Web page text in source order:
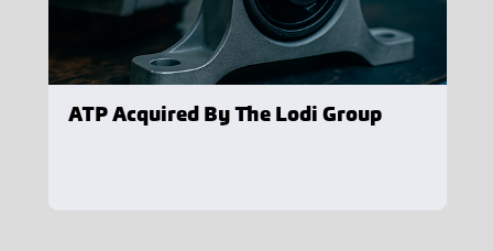
ATP Acquired By The Lodi Group